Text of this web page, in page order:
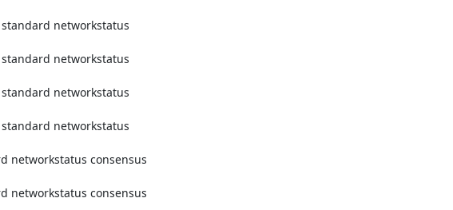
standard networkstatus
standard networkstatus
standard networkstatus
standard networkstatus
networkstatus consensus
networkstatus consensus